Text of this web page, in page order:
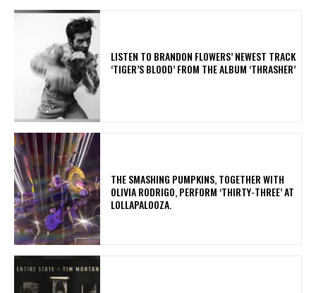
​LISTEN TO BRANDON FLOWERS’ NEWEST TRACK
‘TIGER’S BLOOD’ FROM THE ALBUM ‘THRASHER’
​THE SMASHING PUMPKINS, TOGETHER WITH
OLIVIA RODRIGO, PERFORM ‘THIRTY-THREE’ AT
LOLLAPALOOZA.